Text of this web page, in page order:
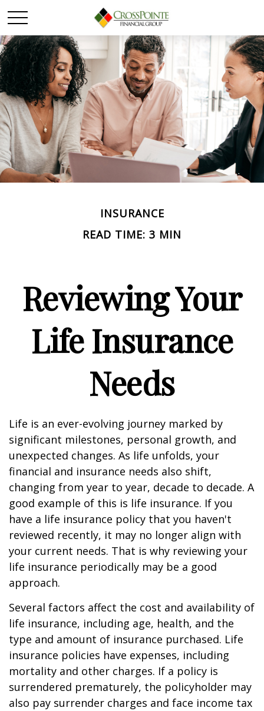
INSURANCE
READ TIME: 3 MIN
Reviewing Your
Life Insurance
Needs
Life is an ever-evolving journey marked by
significant milestones, personal growth, and
unexpected changes. As life unfolds, your
financial and insurance needs also shift,
changing from year to year, decade to decade. A
good example of this is life insurance. If you
have a life insurance policy that you haven't
reviewed recently, it may no longer align with
your current needs. That is why reviewing your
life insurance periodically may be a good
approach.
Several factors affect the cost and availability of
life insurance, including age, health, and the
type and amount of insurance purchased. Life
insurance policies have expenses, including
mortality and other charges. If a policy is
surrendered prematurely, the policyholder may
also pay surrender charges and face income tax